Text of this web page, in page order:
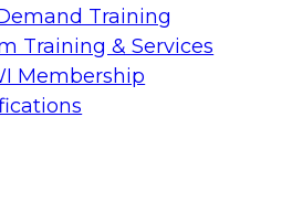
Training
Training & Services
Membership
a
webinar to
foundation of